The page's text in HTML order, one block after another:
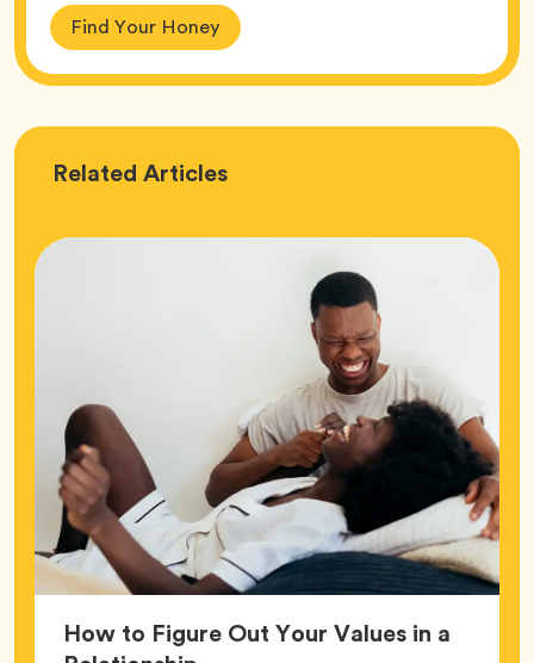
Find Your Honey
Related Love
Articles
How to Figure Out Your Values in a